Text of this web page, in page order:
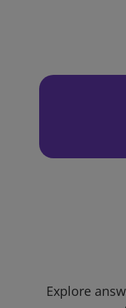
Explore